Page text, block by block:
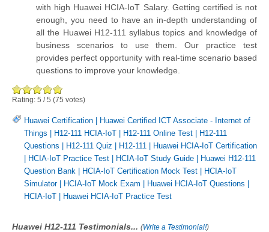
with high Huawei HCIA-IoT Salary. Getting certified is not
enough, you need to have an in-depth understanding of
all the Huawei H12-111 syllabus topics and knowledge of
business scenarios to use them. Our practice test
provides perfect opportunity with real-time scenario based
questions to improve your knowledge.
Rating: 5 /5 (75 votes)
Huawei Certification | Huawei Certified ICT Associate - Internet of
Things | H12-111 HCIA-IoT | H12-111 Online Test | H12-111
Questions | H12-111 Quiz | H12-111 | Huawei HCIA-IoT Certification
| HCIA-IoT Practice Test | HCIA-IoT Study Guide | Huawei H12-111
Question Bank | HCIA-IoT Certification Mock Test | HCIA-IoT
Simulator| HCIA-IoT Mock Exam | Huawei HCIA-IoT Questions |
HCIA-IoT | Huawei HCIA-IoT Practice Test
Huawei H12-111 Testimonials... (Write a Testimonial!)